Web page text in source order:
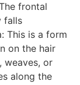
frontal
falls
This is a form
on the hair
weaves, or
along the